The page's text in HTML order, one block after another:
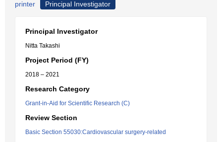
printer
Principal Investigator
Principal Investigator
Nitta Takashi
Project Period (FY)
2018 – 2021
Research Category
Grant-in-Aid for Scientific Research (C)
Review Section
Basic Section 55030:Cardiovascular surgery-related